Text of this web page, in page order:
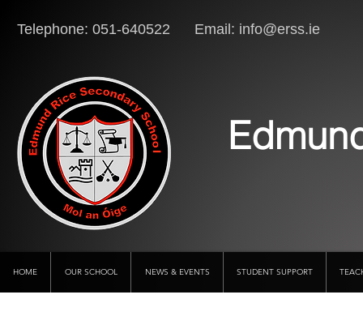
Telephone: 051-640522 Email: info@erss.ie
HOME OUR SCHOOL NEWS & EVENTS STUDENT SUPPORT